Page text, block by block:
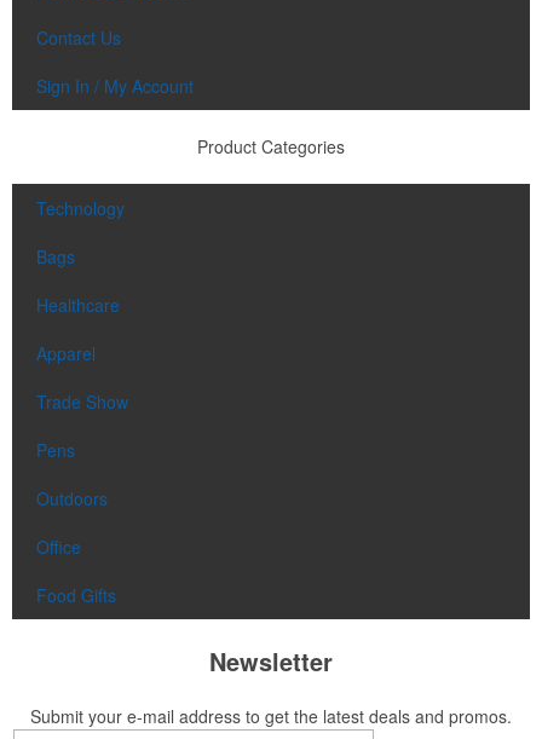
Contact Us
Sign In / My Account
Product Categories
Technology
Bags
Healthcare
Apparel
Trade Show
Pens
Outdoors
Office
Food Gifts
Newsletter
Submit your e-mail address to get the latest deals and promos.